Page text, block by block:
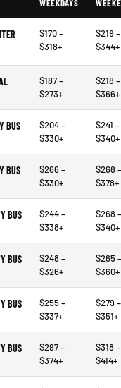
WEEKDAYS
$170 –
$318+
$219 –
$344+
$187 –
$273+
$218 –
$366+
BUS
$204 –
$330+
$241 –
$340+
BUS
$266 –
$330+
$268 –
$378+
BUS
$244 –
$338+
$268 –
$340+
BUS
$248 –
$326+
$265 –
$360+
BUS
$255 –
$337+
$279 –
$351+
BUS
$297 –
$374+
$318 –
$414+